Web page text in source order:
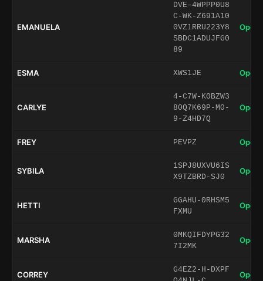
EMANUELA
DVE-4WPPP0U8
C-WK-Z691A10
0VZ1RRU223Y8
SBDC1ADUJFG0
89
Open
ESMA XWS1JE Open
CARLYE
4-C7W-K0BZW3
80Q7K69P-M0-
9-Z4HD7Q
Open
FREY PEVPZ Open
SYBILA
1SPJ8UXVU6IS
X9TZBRD-SJ0
Open
HETTI
GGAHU-0RHSM5
FXMU
Open
MARSHA
0MKQIFDYPG32
7I2MK
Open
CORREY
G4EZ2-H-DXPF
Open